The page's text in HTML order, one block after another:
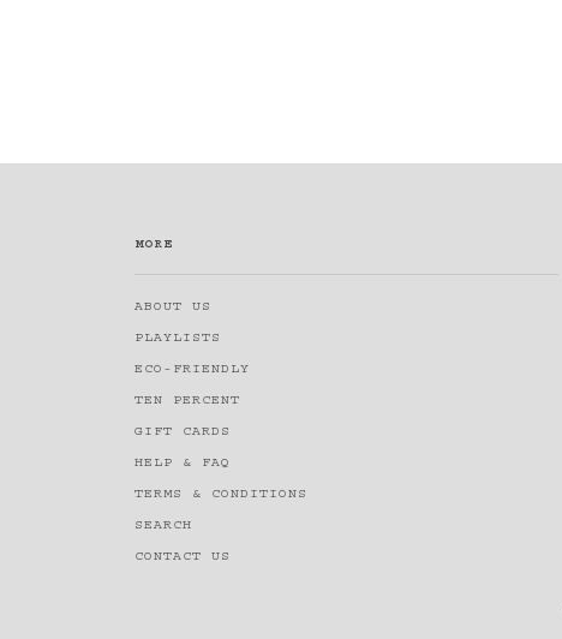
MORE
ABOUT US
PLAYLISTS
ECO-FRIENDLY
TEN PERCENT
GIFT CARDS
HELP & FAQ
TERMS & CONDITIONS
SEARCH
CONTACT US